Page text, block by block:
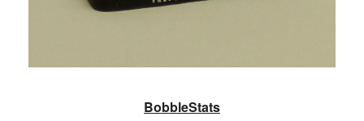
BobbleStats